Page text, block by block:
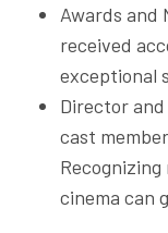
Awards and
received
exceptional
Director
cast
cinema can